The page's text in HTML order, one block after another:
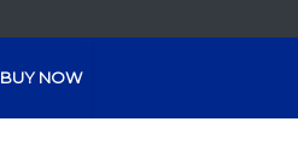
BUY NOW